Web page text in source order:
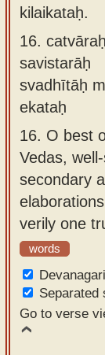
kilaikataḥ.
16.
savistarāḥ
svadhītāḥ
ekataḥ
16. O best
Vedas,
secondary
verily one
words
Devanagari
Separated
Go to verse